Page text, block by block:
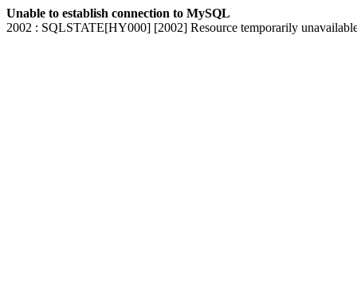
Unable to establish connection to MySQL
2002 : SQLSTATE[HY000] [2002] Resource temporarily